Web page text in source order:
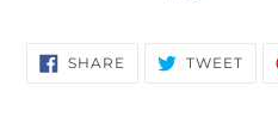
SHARE SHARE
ON
TWEET